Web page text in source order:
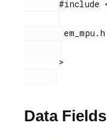
       #include <
Data Fields